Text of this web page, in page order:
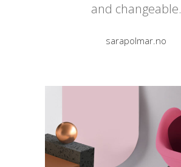
and changeable.
sarapolmar.no